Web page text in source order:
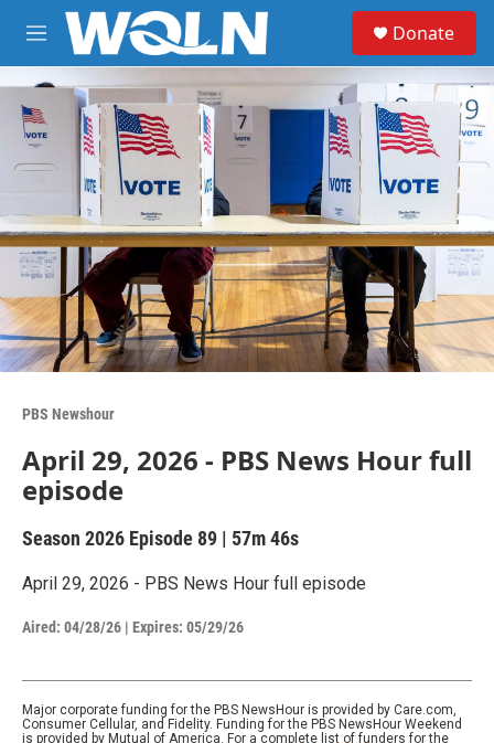
Skip to main content
M
e
n
r
h
u
y
Donate
PBS Newshour
April 29, 2026 - PBS News Hour full
episode
Season 2026 Episode 89 | 57m 46s
April 29, 2026 - PBS News Hour full episode
Aired: 04/28/26 | Expires: 05/29/26
Major corporate funding for the PBS NewsHour is provided by Care.com,
Consumer Cellular, and Fidelity. Funding for the PBS NewsHour Weekend
is provided by Mutual of America. For a complete list of funders for the